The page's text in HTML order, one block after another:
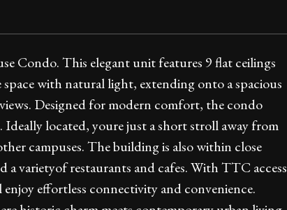
Condo. This elegant unit features 9 flat ceilings
with natural light, extending onto a spacious
Designed for modern comfort, the condo
located, youre just a short stroll away from
campuses. The building is also within close
varietyof restaurants and cafes. With TTC access
effortless connectivity and convenience.